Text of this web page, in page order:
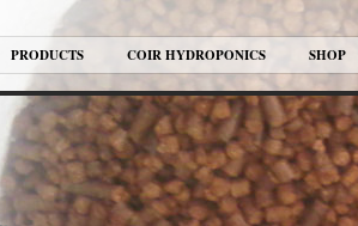
PRODUCTS COIR HYDROPONICS SHOP